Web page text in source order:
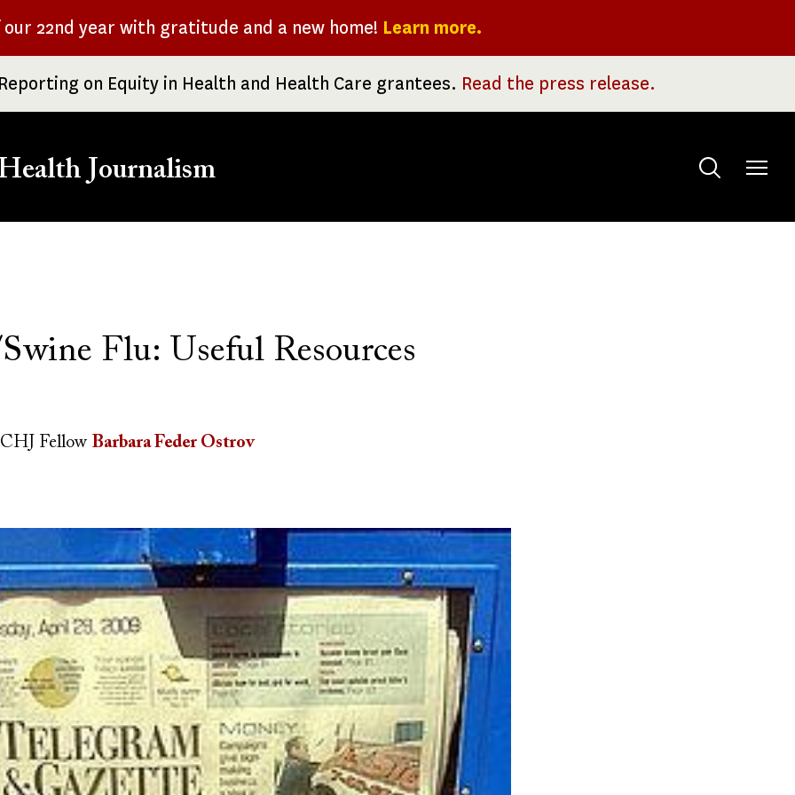
our 22nd year with gratitude and a new home! Learn more.
on Equity in Health and Health Care grantees. Read the press release.
Journalism
Toggle
Flu: Useful Resources
Fellow Barbara Feder Ostrov